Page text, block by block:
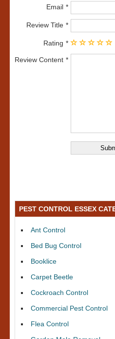
Email
Review Title
Rating
Review Content
PEST CONTROL ESSEX
Ant Control
Bed Bug Control
Booklice
Carpet Beetle
Cockroach Control
Commercial Pest Control
Flea Control